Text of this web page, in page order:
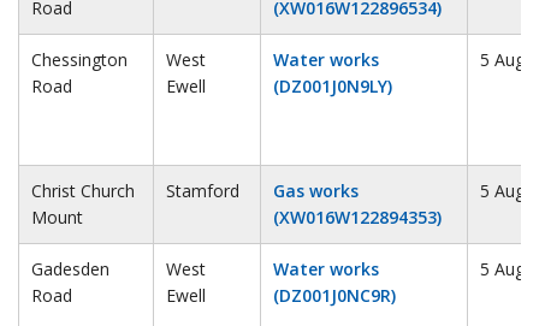
Road
(XW016W122896534)
Chessington
Road
West
Ewell
Water works
(DZ001J0N9LY)
5
Christ Church
Mount
Stamford
Gas works
(XW016W122894353)
5
Gadesden
Road
West
Ewell
Water works
(DZ001J0NC9R)
5